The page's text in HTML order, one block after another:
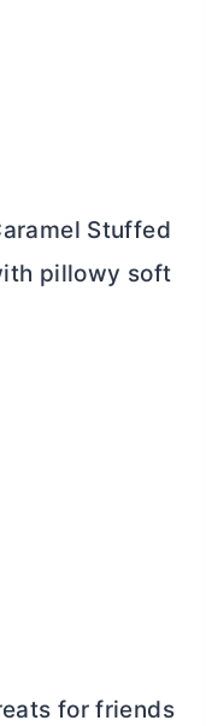
Stuffed
pillowy soft
for friends